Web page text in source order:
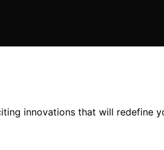
innovations that will redefine